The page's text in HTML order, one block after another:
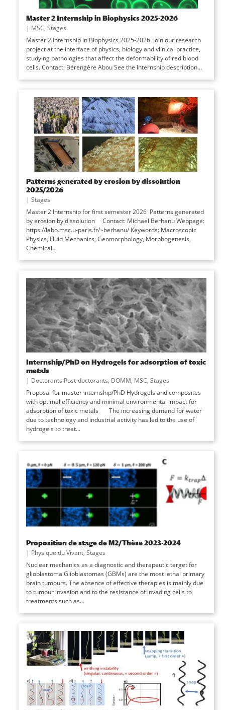
Master 2 Internship in Biophysics 2025-2026
| MSC, Stages
Master 2 Internship in Biophysics 2025-2026 Join our research
project at the interface of physics, biology and vlinical practice,
studying pathologies that affect the deformability of red blood
cells. Contact: Bérengère Abou See the Internship description...
Patterns generated by erosion by dissolution
2025/2026
| Stages
Master 2 Internship for first semester 2026 Patterns generated
by erosion by dissolution Contact: Michael Berhanu Webpage:
https://labo.msc.u-paris.fr/~berhanu/ Keywords: Macroscopic
Physics, Fluid Mechanics, Geomorphology, Morphogenesis,
Chemical...
Internship/PhD on Hydrogels for adsorption of toxic
metals
| Doctorants Post-doctorants, DOMM, MSC, Stages
Proposal for master internship/PhD Hydrogels and composites
with optimal efficiency and minimal environmental impact for
adsorption of toxic metals The increasing demand for water
due to technology and industrial activity has led to the use of
hydrogels to treat...
Proposition de stage de M2/Thèse 2023-2024
| Physique du Vivant, Stages
Nuclear mechanics as a diagnostic and therapeutic target for
glioblastoma Glioblastomas (GBMs) are the most lethal primary
brain tumours. The absence of effective therapies is mainly due
to tumour invasion and to the resistance of invading cells to
treatments such as...